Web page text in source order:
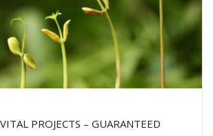
PROJECTS – GUARANTEED